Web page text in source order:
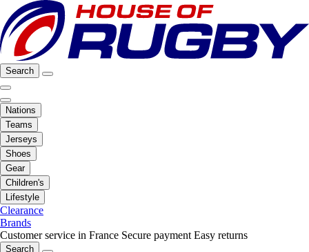
Search
Nations
Teams
Jerseys
Shoes
Gear
Children's
Lifestyle
Clearance
Brands
Customer service in France Secure payment Easy returns
Search